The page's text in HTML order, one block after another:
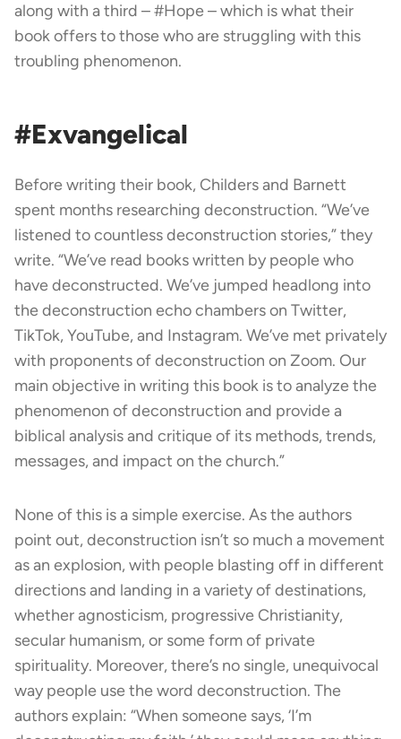
along with a third – #Hope – which is what their
book offers to those who are struggling with this
troubling phenomenon.
#Exvangelical
Before writing their book, Childers and Barnett
spent months researching deconstruction. “We’ve
listened to countless deconstruction stories,” they
write. “We’ve read books written by people who
have deconstructed. We’ve jumped headlong into
the deconstruction echo chambers on Twitter,
TikTok, YouTube, and Instagram. We’ve met privately
with proponents of deconstruction on Zoom. Our
main objective in writing this book is to analyze the
phenomenon of deconstruction and provide a
biblical analysis and critique of its methods, trends,
messages, and impact on the church.”
None of this is a simple exercise. As the authors
point out, deconstruction isn’t so much a movement
as an explosion, with people blasting off in different
directions and landing in a variety of destinations,
whether agnosticism, progressive Christianity,
secular humanism, or some form of private
spirituality. Moreover, there’s no single, unequivocal
way people use the word deconstruction. The
authors explain: “When someone says, ‘I’m